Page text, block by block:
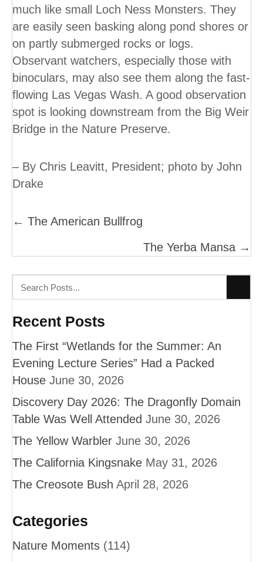
much like small Loch Ness Monsters. They
are easily seen basking along pond shores or
on partly submerged rocks or logs.
Observant watchers, especially those with
binoculars, may also see them along the fast-
flowing Las Vegas Wash. A good observation
spot is looking downstream from the Big Weir
Bridge in the Nature Preserve.
– By Chris Leavitt, President; photo by John
Drake
Posts
← The American Bullfrog
The Yerba Mansa →
Recent Posts
The First “Wetlands for the Summer: An
Evening Lecture Series” Had a Packed
House June 30, 2026
Discovery Day 2026: The Dragonfly Domain
Table Was Well Attended June 30, 2026
The Yellow Warbler June 30, 2026
The California Kingsnake May 31, 2026
The Creosote Bush April 28, 2026
Categories
Nature Moments (114)